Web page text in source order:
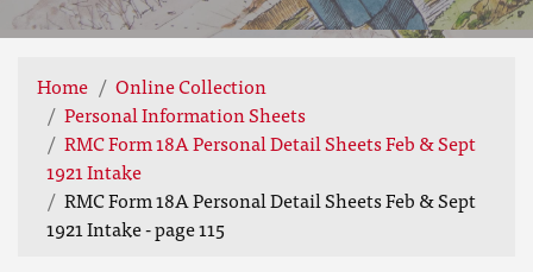
Home
Online Collection
Personal Information Sheets
RMC Form 18A Personal Detail Sheets Feb & Sept
1921 Intake
RMC Form 18A Personal Detail Sheets Feb & Sept
1921 Intake - page 115